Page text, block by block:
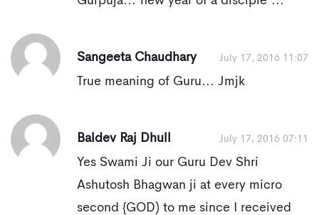
Sangeeta Chaudhary July 17, 2016 11:07
True meaning of Guru... Jmjk
Baldev Raj Dhull July 17, 2016 07:11
Yes Swami Ji our Guru Dev Shri
Ashutosh Bhagwan ji at every micro
second {GOD) to me since I received